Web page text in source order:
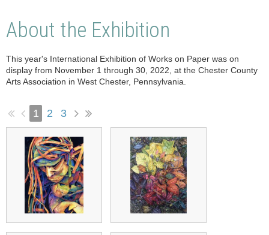
About the Exhibition
This year's International Exhibition of Works on Paper was on
display from November 1 through 30, 2022, at the Chester County
Arts Association in West Chester, Pennsylvania.
1 2 3